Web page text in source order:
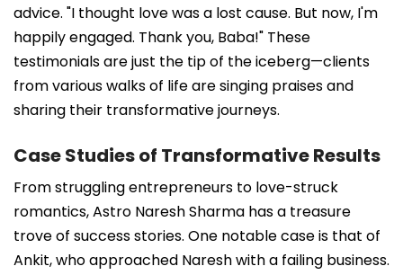
advice. "I thought love was a lost cause. But now, I'm
happily engaged. Thank you, Baba!" These
testimonials are just the tip of the iceberg—clients
from various walks of life are singing praises and
sharing their transformative journeys.
Case Studies of Transformative Results
From struggling entrepreneurs to love-struck
romantics, Astro Naresh Sharma has a treasure
trove of success stories. One notable case is that of
Ankit, who approached Naresh with a failing business.